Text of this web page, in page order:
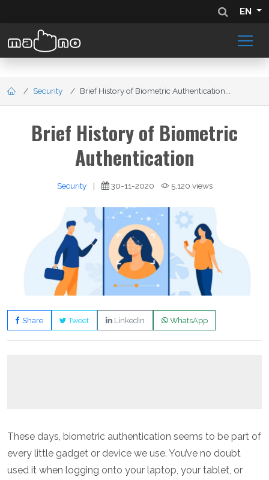
EN
Security Brief History of Biometric Authentication...
Brief History of Biometric
Authentication
Security | 30-11-2020 5,120 views
Share Tweet LinkedIn WhatsApp
These days, biometric authentication seems to be part of
every little gadget or device we use. You’ve no doubt
used it when logging onto your laptop, your tablet, or